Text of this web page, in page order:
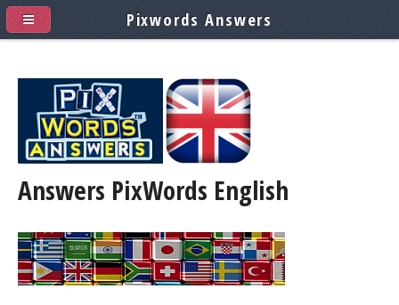
Answers PixWords English
Pixwords Answers